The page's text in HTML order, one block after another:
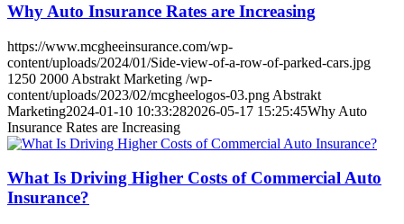
Why Auto Insurance Rates are Increasing
https://www.mcgheeinsurance.com/wp-
content/uploads/2024/01/Side-view-of-a-row-of-parked-cars.jpg
1250 2000 Abstrakt Marketing /wp-
content/uploads/2023/02/mcgheelogos-03.png Abstrakt
Marketing2024-01-10 10:33:282026-05-17 15:25:45Why Auto
Insurance Rates are Increasing
What Is Driving Higher Costs of Commercial Auto
Insurance?